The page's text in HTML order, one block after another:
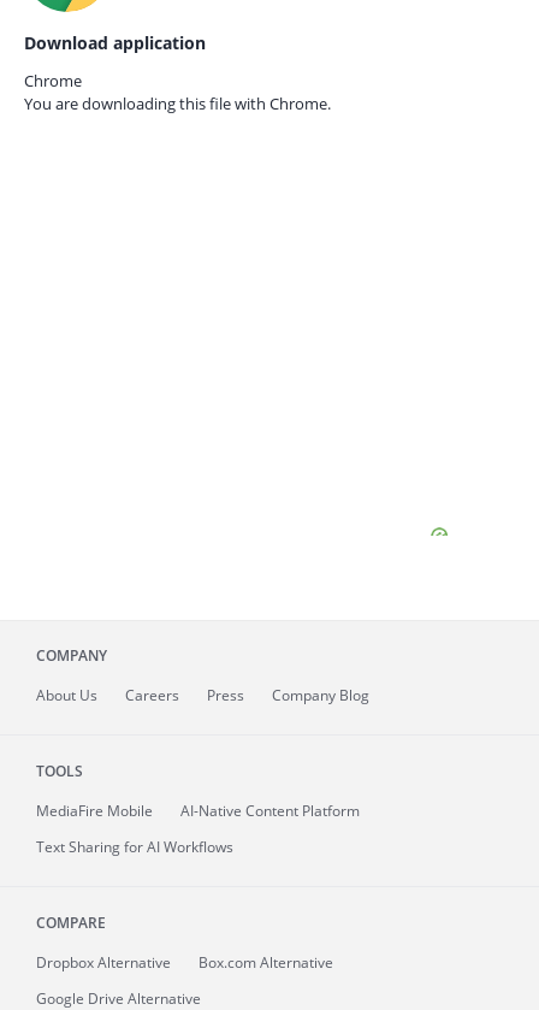
Download application
Chrome
You are downloading this file with Chrome.
COMPANY
About Us Careers Press Company Blog
TOOLS
MediaFire Mobile
AI-Native Content Platform
Text Sharing for AI Workflows
COMPARE
Dropbox Alternative
Box.com Alternative
Google Drive Alternative